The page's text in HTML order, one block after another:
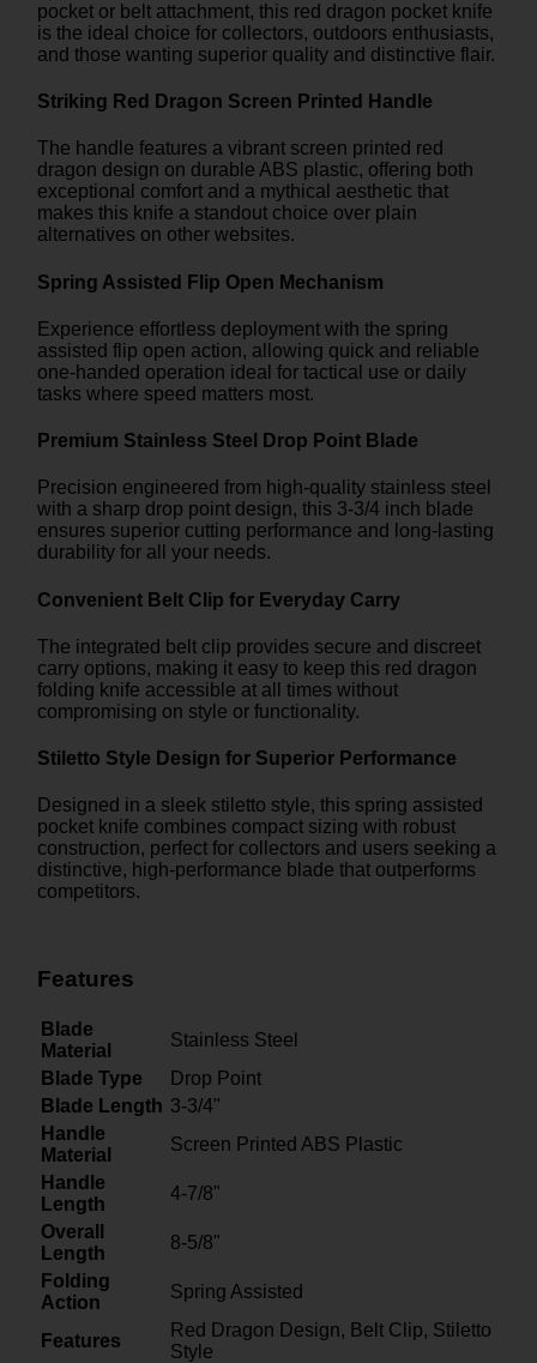
pocket or belt attachment, this red dragon pocket knife
is the ideal choice for collectors, outdoors enthusiasts,
and those wanting superior quality and distinctive flair.
Striking Red Dragon Screen Printed Handle
The handle features a vibrant screen printed red
dragon design on durable ABS plastic, offering both
exceptional comfort and a mythical aesthetic that
makes this knife a standout choice over plain
alternatives on other websites.
Spring Assisted Flip Open Mechanism
Experience effortless deployment with the spring
assisted flip open action, allowing quick and reliable
one-handed operation ideal for tactical use or daily
tasks where speed matters most.
Premium Stainless Steel Drop Point Blade
Precision engineered from high-quality stainless steel
with a sharp drop point design, this 3-3/4 inch blade
ensures superior cutting performance and long-lasting
durability for all your needs.
Convenient Belt Clip for Everyday Carry
The integrated belt clip provides secure and discreet
carry options, making it easy to keep this red dragon
folding knife accessible at all times without
compromising on style or functionality.
Stiletto Style Design for Superior Performance
Designed in a sleek stiletto style, this spring assisted
pocket knife combines compact sizing with robust
construction, perfect for collectors and users seeking a
distinctive, high-performance blade that outperforms
competitors.
Features
Blade
Material
Stainless Steel
Blade Type
Drop Point
Blade Length 3-3/4"
Handle
Material
Screen Printed ABS Plastic
Handle
Length
4-7/8"
Overall
Length
8-5/8"
Folding
Action
Spring Assisted
Features
Red Dragon Design, Belt Clip, Stiletto
Style